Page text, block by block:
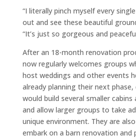
“I literally pinch myself every
out and see these beautiful
“It’s just so gorgeous and
After an 18-month renovation
now regularly welcomes groups
host weddings and other events
already planning their next
would build several smaller
and allow larger groups to take
unique environment. They are
embark on a barn renovation and